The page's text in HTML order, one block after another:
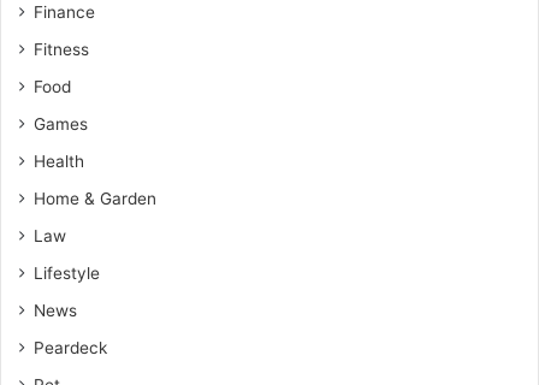
Finance
Fitness
Food
Games
Health
Home & Garden
Law
Lifestyle
News
Peardeck